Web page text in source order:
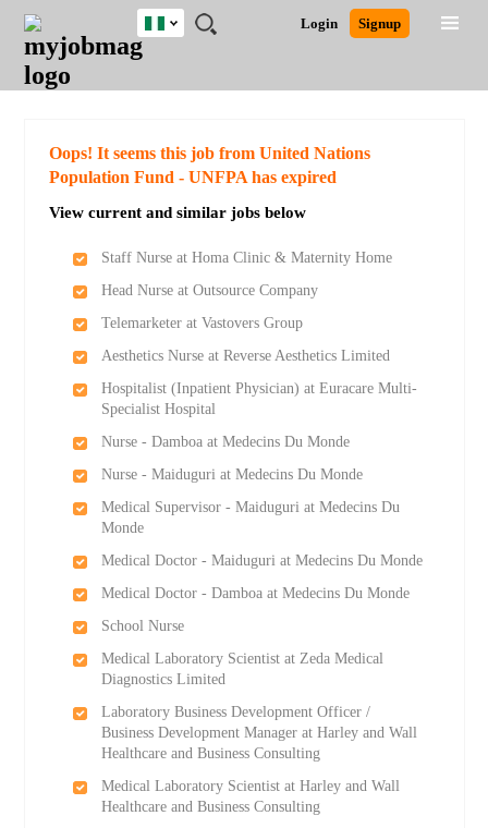
JOBS
JOBS
FIELD
JOBS
LOCATION
JOBS
EDUCATION
JOBS
INDUSTRY
REMOTE
JOBS
CAREER
ADVICE
RESOURCES
TRAINING
PROGRAMS
POST
JOB
/
LOGIN
SIGNUP
Login Signup
Nigeria
Detailed Search
Oops! It seems this job from United Nations
Population Fund - UNFPA has expired
View current and similar jobs below
Staff Nurse at Homa Clinic & Maternity Home
Head Nurse at Outsource Company
Telemarketer at Vastovers Group
Aesthetics Nurse at Reverse Aesthetics Limited
Hospitalist (Inpatient Physician) at Euracare Multi-
Specialist Hospital
Nurse - Damboa at Medecins Du Monde
Nurse - Maiduguri at Medecins Du Monde
Medical Supervisor - Maiduguri at Medecins Du
Monde
Medical Doctor - Maiduguri at Medecins Du Monde
Medical Doctor - Damboa at Medecins Du Monde
School Nurse
Medical Laboratory Scientist at Zeda Medical
Diagnostics Limited
Laboratory Business Development Officer /
Business Development Manager at Harley and Wall
Healthcare and Business Consulting
Medical Laboratory Scientist at Harley and Wall
Healthcare and Business Consulting